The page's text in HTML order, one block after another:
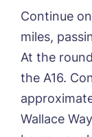
Continue
miles,
At the
the A16.
Wallace